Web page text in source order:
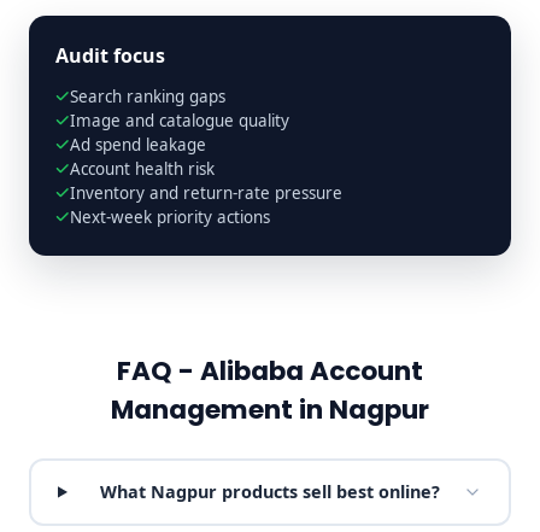
Audit focus
Search ranking gaps
Image and catalogue quality
Ad spend leakage
Account health risk
Inventory and return-rate pressure
Next-week priority actions
FAQ - Alibaba Account
Management in Nagpur
What Nagpur products sell best online?